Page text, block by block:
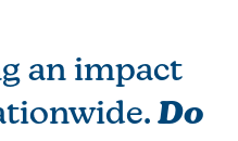
an impact
Do